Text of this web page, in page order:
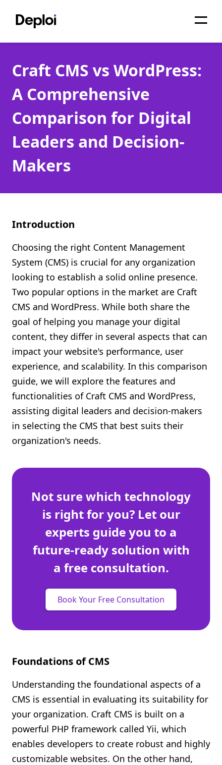
Services
Pricing
Projects
About
Blog
Contact Us
Craft CMS vs WordPress:
A Comprehensive
Comparison for Digital
Leaders and Decision-
Makers
Introduction
Choosing the right Content Management
System (CMS) is crucial for any organization
looking to establish a solid online presence.
Two popular options in the market are Craft
CMS and WordPress. While both share the
goal of helping you manage your digital
content, they differ in several aspects that can
impact your website's performance, user
experience, and scalability. In this comparison
guide, we will explore the features and
functionalities of Craft CMS and WordPress,
assisting digital leaders and decision-makers
in selecting the CMS that best suits their
organization's needs.
Not sure which technology
is right for you? Let our
experts guide you to a
future-ready solution with
a free consultation.
Book Your Free Consultation
Foundations of CMS
Understanding the foundational aspects of a
CMS is essential in evaluating its suitability for
your organization. Craft CMS is built on a
powerful PHP framework called Yii, which
enables developers to create robust and highly
customizable websites. On the other hand,